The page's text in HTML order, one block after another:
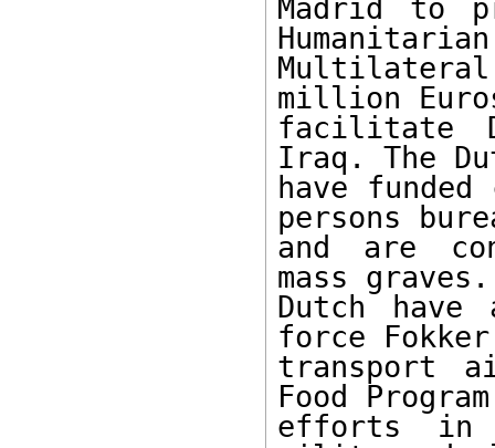
Madrid to
Humanitarian
million
facilitate
Iraq. The
have
persons
and are
mass
Dutch
force Fokker
transport
Food
efforts in